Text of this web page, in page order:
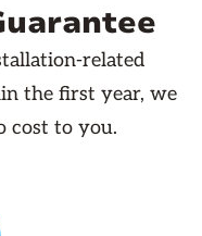
related
the first year, we
cost to you.